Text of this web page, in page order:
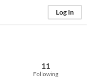
Log in
11
Following